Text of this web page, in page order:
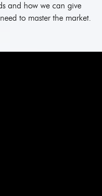
and how we can give
to master the market.